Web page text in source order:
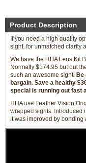
Product Description
If you need a high quality
sight, for unmatched clarity
We have the HHA Lens Kit
Normally $174.95 but out
such an awesome sight! Be
bargain. Save a healthy
special is running out fast
HHA use Feather Vision
wrapped sights. Introduced
it was improved by bonding